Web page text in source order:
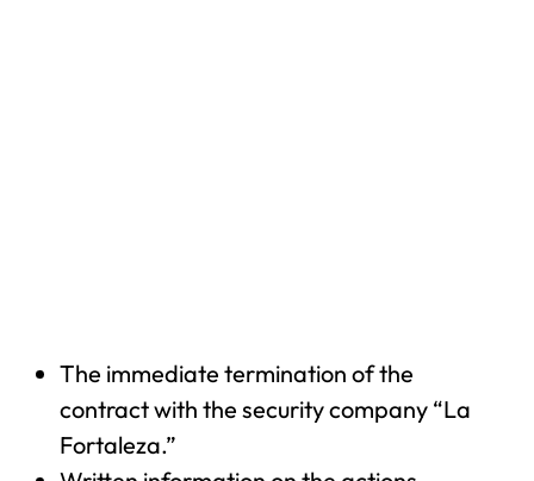
The immediate termination of the
contract with the security company “La
Fortaleza.”